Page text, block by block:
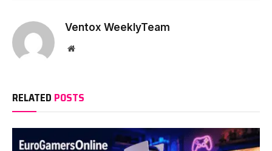
Ventox WeeklyTeam
Website
RELATED POSTS